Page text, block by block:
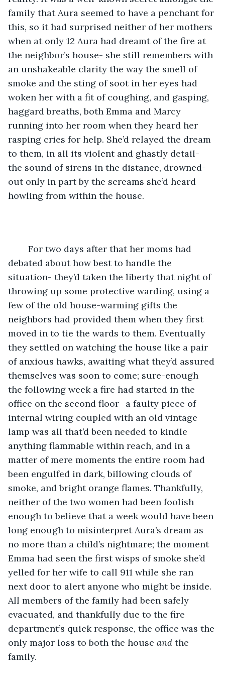
family that Aura seemed to have a penchant for
this, so it had surprised neither of her mothers
when at only 12 Aura had dreamt of the fire at
the neighbor’s house- she still remembers with
an unshakeable clarity the way the smell of
smoke and the sting of soot in her eyes had
woken her with a fit of coughing, and gasping,
haggard breaths, both Emma and Marcy
running into her room when they heard her
rasping cries for help. She’d relayed the dream
to them, in all its violent and ghastly detail-
the sound of sirens in the distance, drowned-
out only in part by the screams she’d heard
howling from within the house.
debated about how best to handle the
situation- they’d taken the liberty that night of
throwing up some protective warding, using a
few of the old house-warming gifts the
neighbors had provided them when they first
moved in to tie the wards to them. Eventually
they settled on watching the house like a pair
of anxious hawks, awaiting what they’d assured
themselves was soon to come; sure-enough
the following week a fire had started in the
office on the second floor- a faulty piece of
internal wiring coupled with an old vintage
lamp was all that’d been needed to kindle
anything flammable within reach, and in a
matter of mere moments the entire room had
been engulfed in dark, billowing clouds of
smoke, and bright orange flames. Thankfully,
neither of the two women had been foolish
enough to believe that a week would have been
long enough to misinterpret Aura’s dream as
no more than a child’s nightmare; the moment
Emma had seen the first wisps of smoke she’d
yelled for her wife to call 911 while she ran
next door to alert anyone who might be inside.
All members of the family had been safely
evacuated, and thankfully due to the fire
department’s quick response, the office was the
only major loss to both the house and the
family.